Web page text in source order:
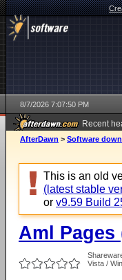
8/7/2026 7:07:50 PM
Recent
AfterDawn > Software
This is an old
(latest stable
or v9.59 Build
Aml Pages
Vista /